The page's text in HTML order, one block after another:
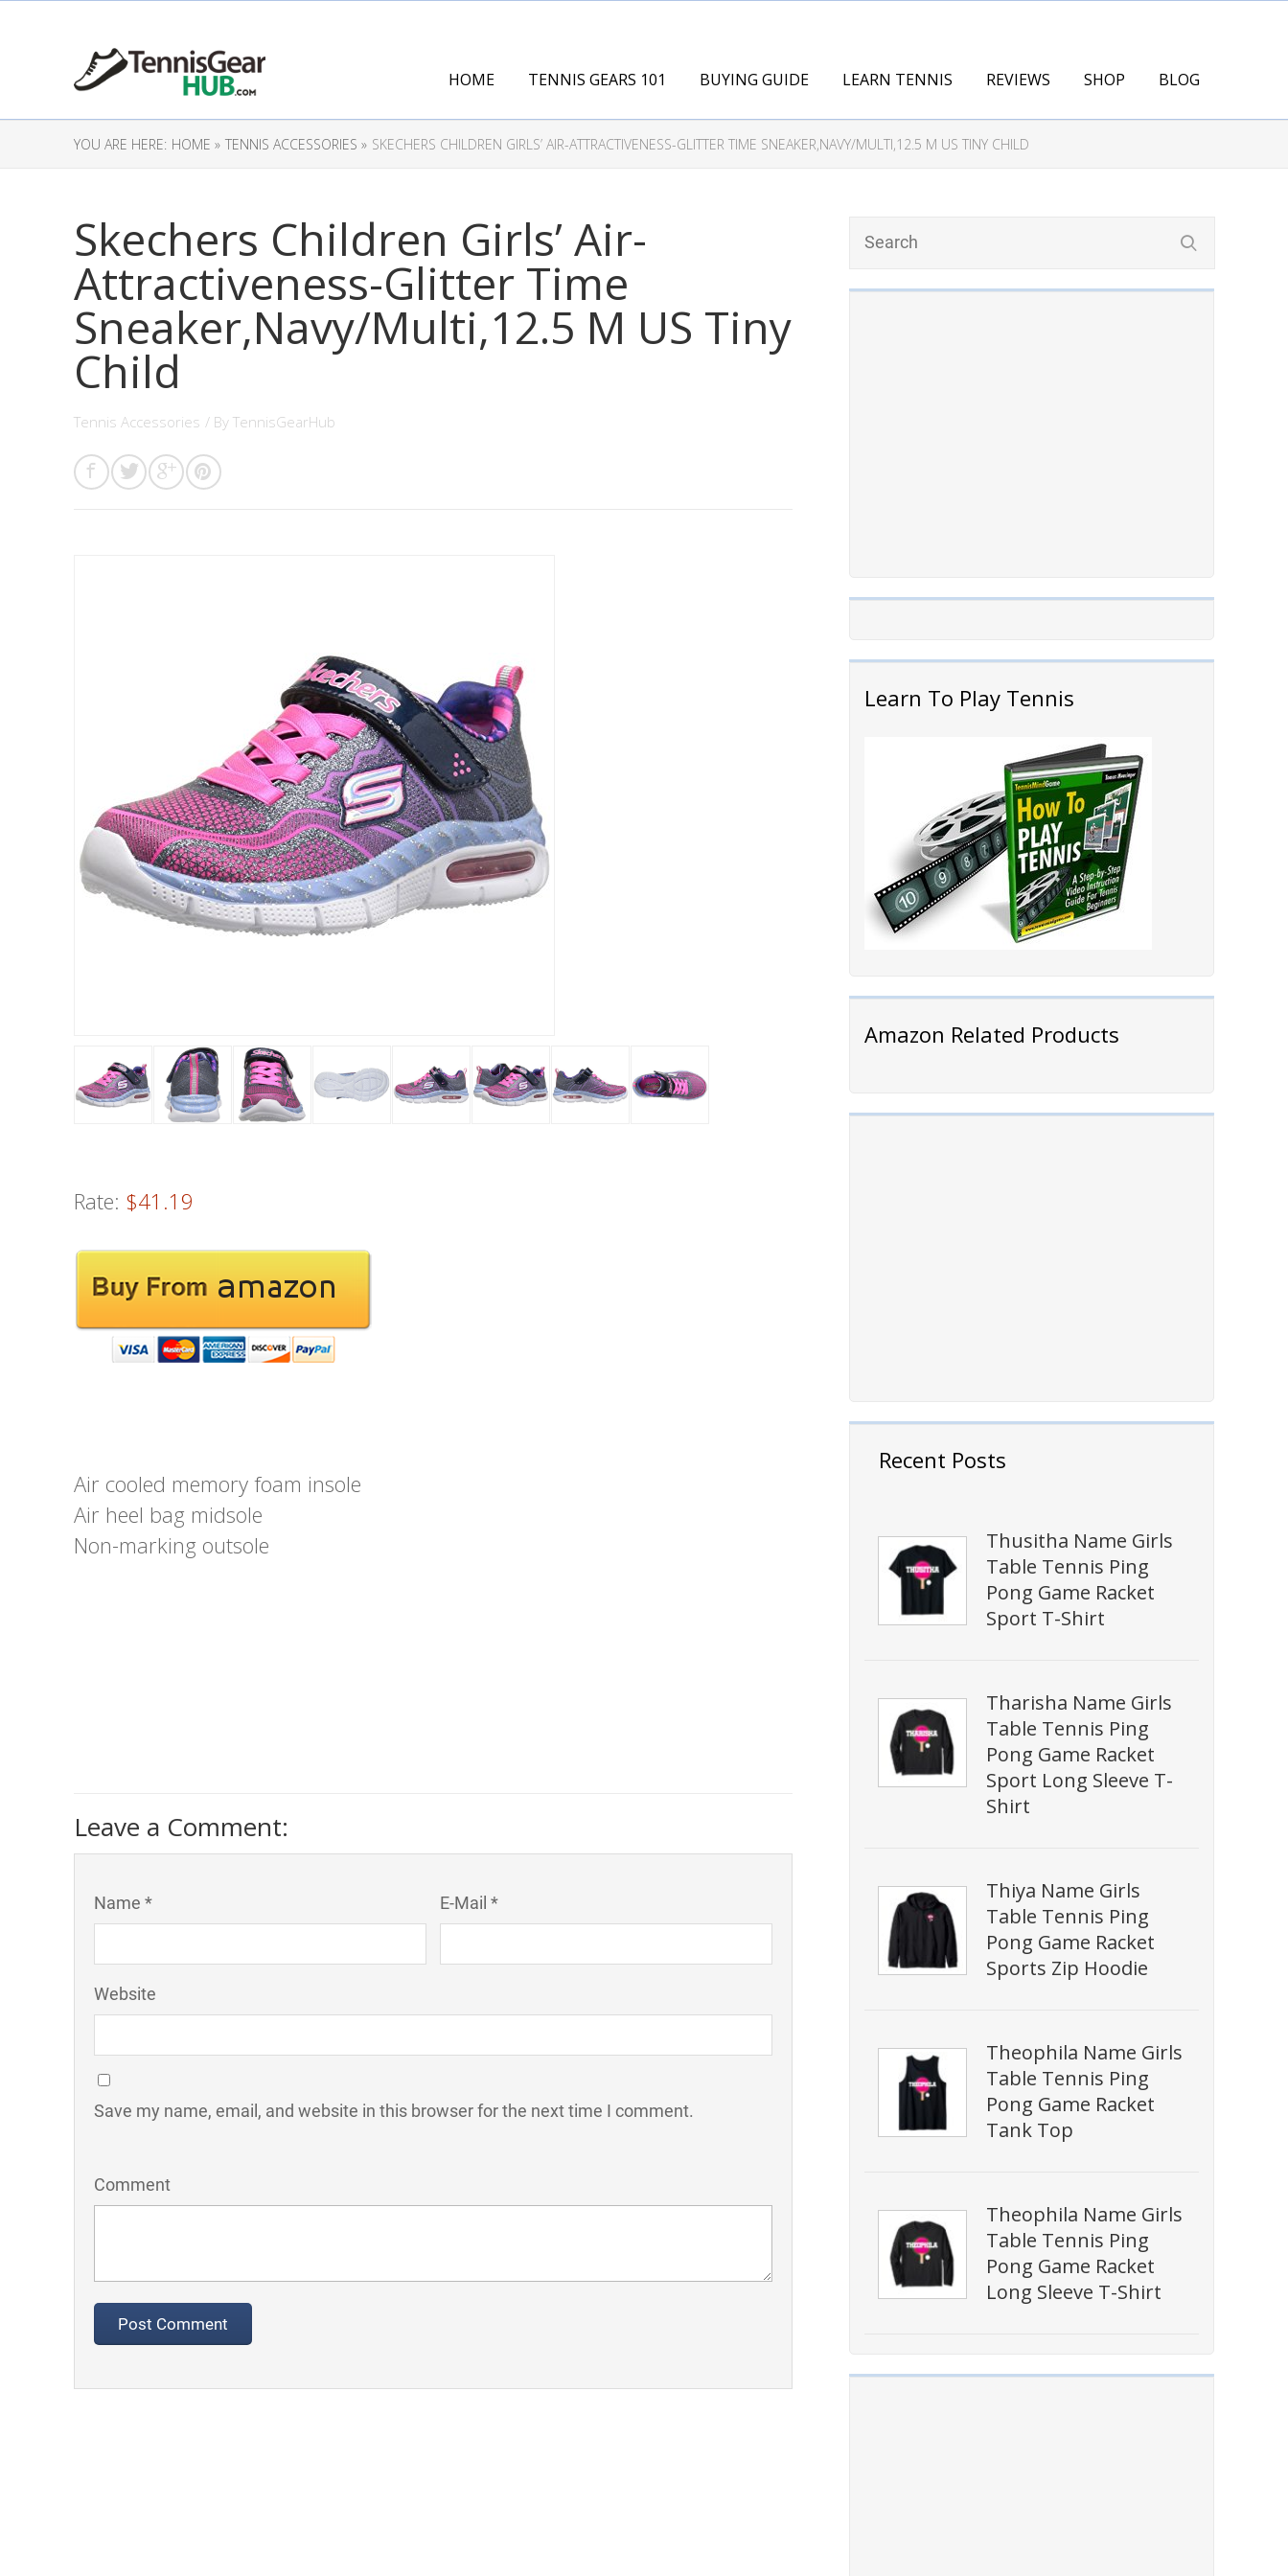
HOME TENNIS GEARS 101 BUYING GUIDE LEARN TENNIS REVIEWS SHOP BLOG
YOU ARE HERE: HOME » TENNIS ACCESSORIES » SKECHERS CHILDREN GIRLS’ AIR-ATTRACTIVENESS-GLITTER TIME SNEAKER,NAVY/MULTI,12.5 M US TINY CHILD
Learn To Play Tennis
Amazon Related Products
Recent Posts
Thusitha Name Girls
Table Tennis Ping
Pong Game Racket
Sport T-Shirt
Tharisha Name Girls
Table Tennis Ping
Pong Game Racket
Sport Long Sleeve T-
Shirt
Thiya Name Girls
Table Tennis Ping
Pong Game Racket
Sports Zip Hoodie
Theophila Name Girls
Table Tennis Ping
Pong Game Racket
Tank Top
Theophila Name Girls
Table Tennis Ping
Pong Game Racket
Long Sleeve T-Shirt
Skechers Children Girls’ Air-
Attractiveness-Glitter Time
Sneaker,Navy/Multi,12.5 M US Tiny
Child
Tennis Accessories / By TennisGearHub
Rate: $41.19
Air cooled memory foam insole
Air heel bag midsole
Non-marking outsole
Leave a Comment:
Name * E-Mail *
Website
Save my name, email, and website in this browser for the next time I comment.
Comment